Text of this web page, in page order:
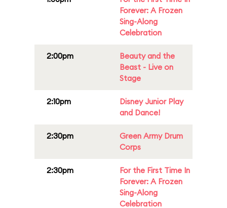
Forever: A Frozen
Sing-Along
Celebration
2:00pm
Beauty and the
Beast - Live on
Stage
2:10pm
Disney Junior Play
and Dance!
2:30pm
Green Army Drum
Corps
2:30pm
For the First Time In
Forever: A Frozen
Sing-Along
Celebration